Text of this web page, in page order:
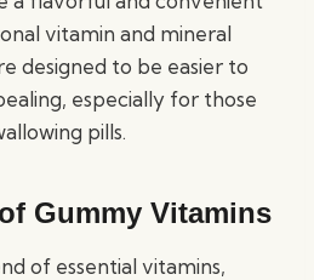
vitamin and mineral
designed to be easier to
especially for those
pills.
Gummy Vitamins
of essential vitamins,